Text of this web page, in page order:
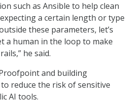
such as Ansible to help clean
a certain length or type
these parameters, let’s
a human in the loop to make
he said.
and building
reduce the risk of sensitive
AI tools.